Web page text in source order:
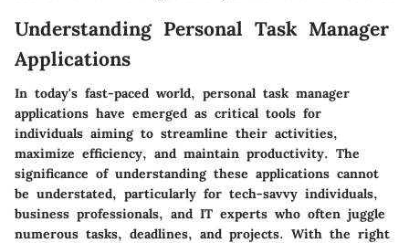
Understanding Personal Task Manager
Applications
In today's fast-paced world, personal task manager
applications have emerged as critical tools for
individuals aiming to streamline their activities,
maximize efficiency, and maintain productivity. The
significance of understanding these applications cannot
be understated, particularly for tech-savvy individuals,
business professionals, and IT experts who often juggle
numerous tasks, deadlines, and projects. With the right